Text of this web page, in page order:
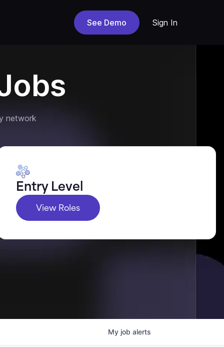
See Demo Sign In
network
Entry Level
View Roles
My job alerts